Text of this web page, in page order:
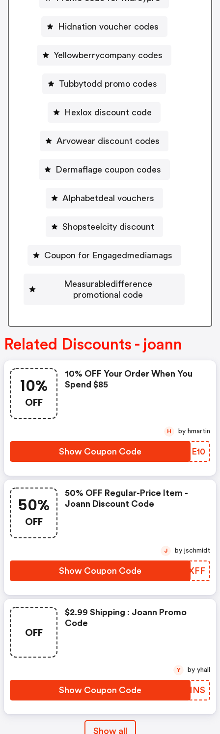
Hidnation voucher codes
Yellowberrycompany codes
Tubbytodd promo codes
Hexlox discount code
Arvowear discount codes
Dermaflage coupon codes
Alphabetdeal vouchers
Shopsteelcity discount
Coupon for Engagedmediamags
Measurabledifference
promotional code
Related Discounts - joann
10%
OFF
10% OFF Your Order When You
Spend $85
Show Coupon Code BGME10
H by hmartin
50%
OFF
50% OFF Regular-Price Item -
Joann Discount Code
Show Coupon Code RINXFF
J by jschmidt
OFF
$2.99 Shipping : Joann Promo
Code
Show Coupon Code QOEINS
Y by yhall
Show all